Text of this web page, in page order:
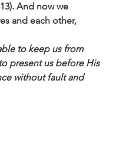
And now we
and each other,
to keep us from
present us before His
without fault and